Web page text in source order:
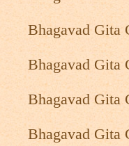
Bhagavad Gita
Bhagavad Gita
Bhagavad Gita
Bhagavad Gita